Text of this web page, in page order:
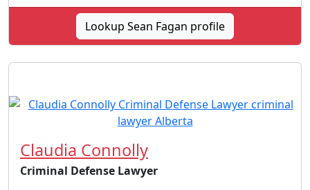
Lookup Sean Fagan profile
Claudia Connolly
Criminal Defense Lawyer